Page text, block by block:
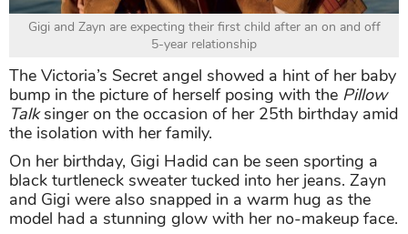
Gigi and Zayn are expecting their first child after an on and off
5-year relationship
The Victoria’s Secret angel showed a hint of her baby
bump in the picture of herself posing with the Pillow
Talksinger on the occasion of her 25th birthday amid
the isolation with her family.
On her birthday, Gigi Hadid can be seen sporting a
black turtleneck sweater tucked into her jeans. Zayn
and Gigi were also snapped in a warm hug as the
model had a stunning glow with her no-makeup face.